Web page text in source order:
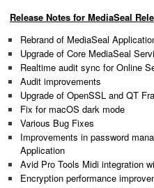
Release Notes for MediaSeal
Rebrand of MediaSeal
Upgrade of Core MediaSeal
Realtime audit sync for Online
Audit improvements
Upgrade of OpenSSL and QT
Fix for macOS dark mode
Various Bug Fixes
Improvements in password
Application
Avid Pro Tools Midi integration
Encryption performance